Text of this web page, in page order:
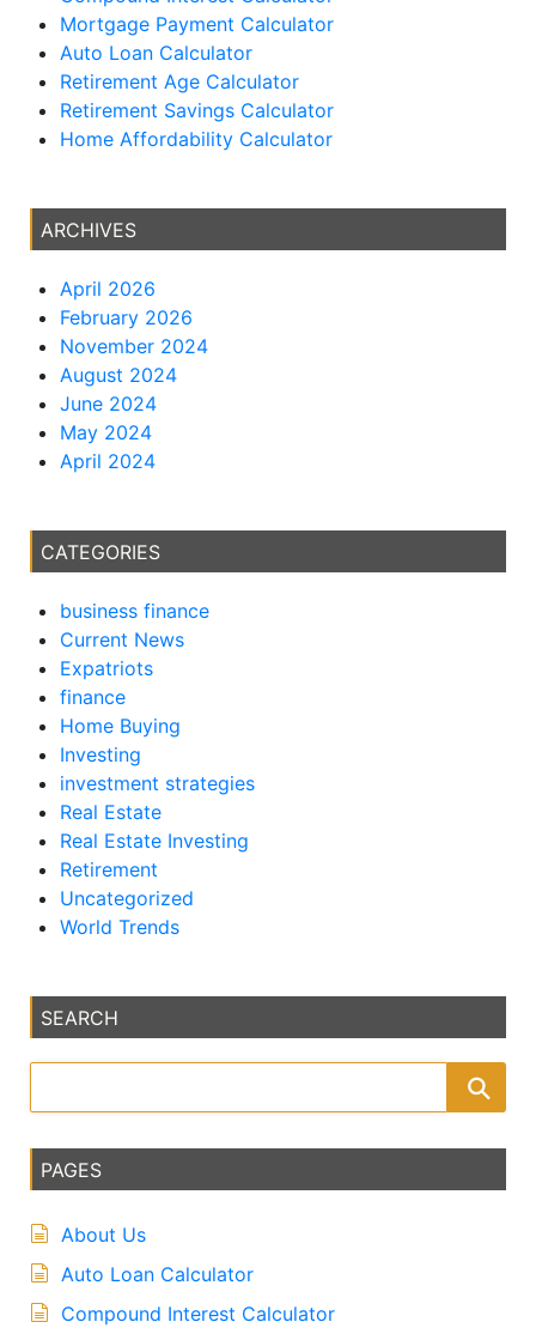
Mortgage Payment Calculator
Auto Loan Calculator
Retirement Age Calculator
Retirement Savings Calculator
Home Affordability Calculator
ARCHIVES
April 2026
February 2026
November 2024
August 2024
June 2024
May 2024
April 2024
CATEGORIES
business finance
Current News
Expatriots
finance
Home Buying
Investing
investment strategies
Real Estate
Real Estate Investing
Retirement
Uncategorized
World Trends
SEARCH
PAGES
About Us
Auto Loan Calculator
Compound Interest Calculator